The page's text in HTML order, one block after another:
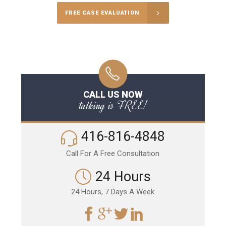
FREE CASE EVALUATION
CALL US NOW
talking is FREE!
416-816-4848
Call For A Free Consultation
24 Hours
24 Hours, 7 Days A Week